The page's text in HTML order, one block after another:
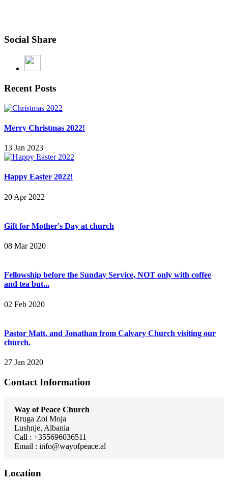
Social Share
Recent Posts
Merry Christmas 2022!
13 Jan 2023
Happy Easter 2022!
20 Apr 2022
Gift for Mother's Day at church
08 Mar 2020
Fellowship before the Sunday Service, NOT only with coffee
and tea but...
02 Feb 2020
Pastor Matt, and Jonathan from Calvary Church visiting our
church.
27 Jan 2020
Contact Information
Way of Peace Church
Rruga Zoi Moja
Lushnje, Albania
Call : +355696036511
Email : info@wayofpeace.al
Location